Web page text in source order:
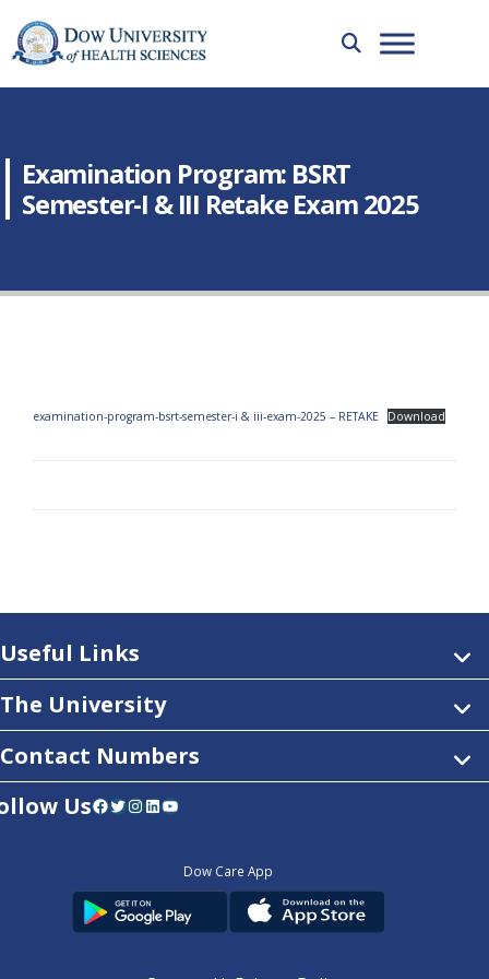
Examination Program: BSRT
Semester-I & III Retake Exam 2025
examination-program-bsrt-semester-i & iii-exam-2025 – RETAKE Download
Useful Links
The University
Contact Numbers
UsFacebook Twitter InstagramLinkedIn YouTube
Dow Care App